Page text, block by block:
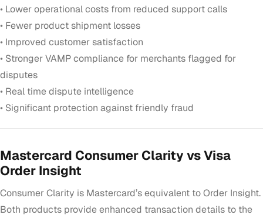
• Lower operational costs from reduced support calls
• Fewer product shipment losses
• Improved customer satisfaction
• Stronger VAMP compliance for merchants flagged for
disputes
• Real time dispute intelligence
• Significant protection against friendly fraud
Mastercard Consumer Clarity vs Visa
Order Insight
Consumer Clarity is Mastercard’s equivalent to Order Insight.
Both products provide enhanced transaction details to the